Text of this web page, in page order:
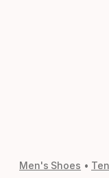
Men's Shoes